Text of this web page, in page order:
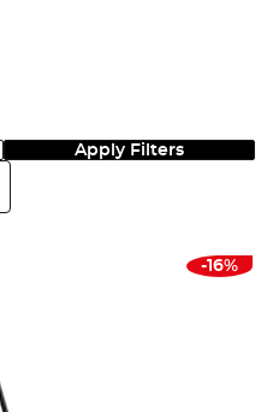
Apply Filters
-16%